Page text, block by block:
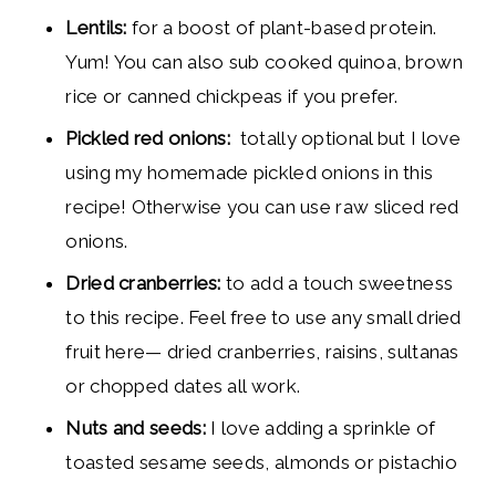
Lentils:for a boost of plant-based protein.
Yum! You can also sub cooked quinoa, brown
rice or canned chickpeas if you prefer.
Pickled red onions: totally optional but I love
using my homemade pickled onions in this
recipe! Otherwise you can use raw sliced red
onions.
Dried cranberries:to add a touch sweetness
to this recipe. Feel free to use any small dried
fruit here— dried cranberries, raisins, sultanas
or chopped dates all work.
Nuts and seeds: I love adding a sprinkle of
toasted sesame seeds, almonds or pistachio